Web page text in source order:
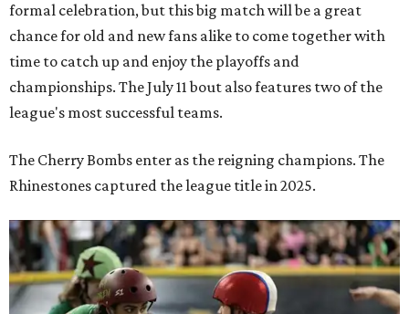
formal celebration, but this big match will be a great
chance for old and new fans alike to come together with
time to catch up and enjoy the playoffs and
championships. The July 11 bout also features two of the
league's most successful teams.
The Cherry Bombs enter as the reigning champions. The
Rhinestones captured the league title in 2025.